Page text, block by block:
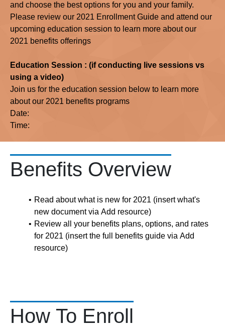
and choose the best options for you and your family.
Please review our 2021 Enrollment Guide and attend our
upcoming education session to learn more about our
2021 benefits offerings
Education Session : (if conducting live sessions vs
using a video)
Join us for the education session below to learn more
about our 2021 benefits programs
Date:
Time:
Benefits Overview
Read about what is new for 2021 (insert what's
new document via Add resource)
Review all your benefits plans, options, and rates
for 2021 (insert the full benefits guide via Add
resource)
How To Enroll